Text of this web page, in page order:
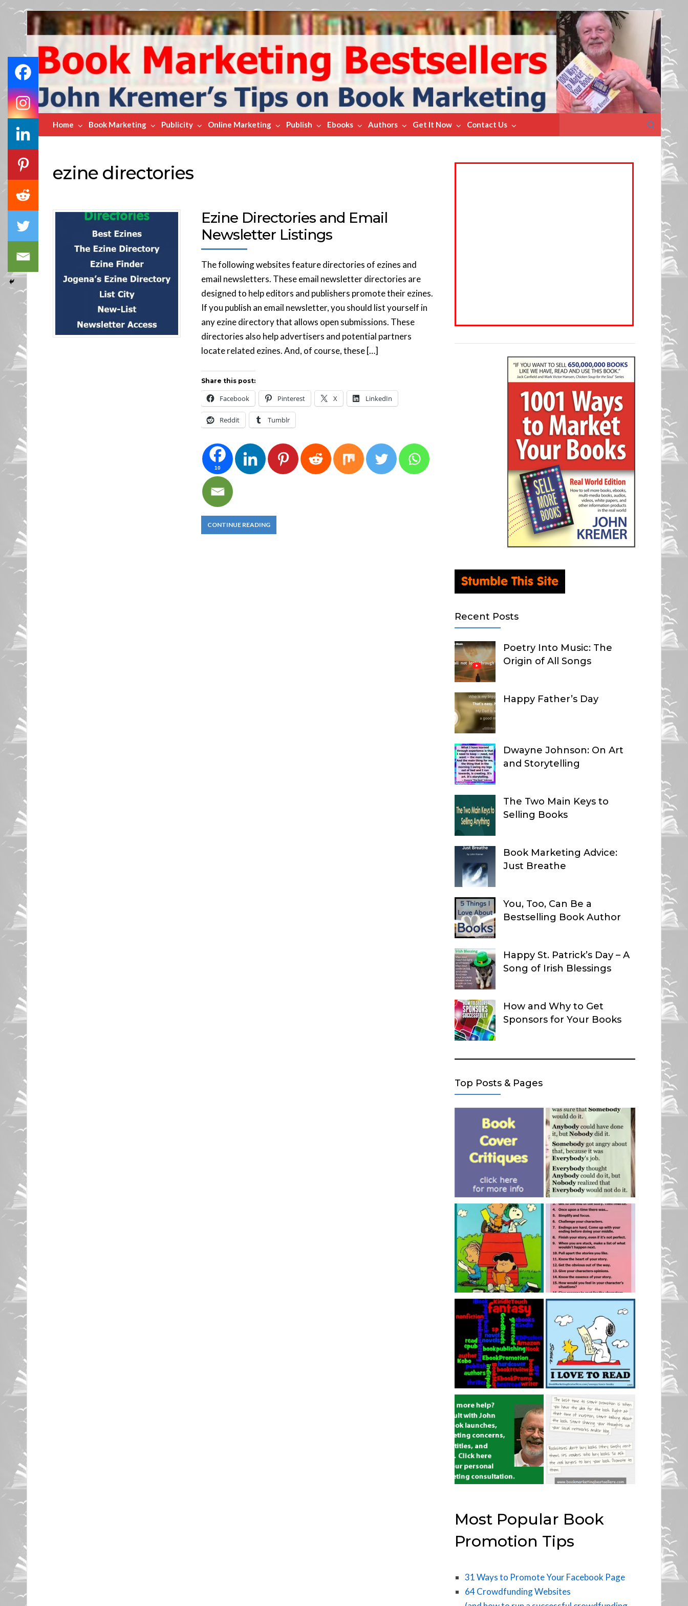
Book
Marketing
Bestsellers
Home Book Marketing Publicity Online Marketing Publish Ebooks Authors Get It Now Contact Us
for:
ezine directories
Ezine Directories and Email
Newsletter Listings
The following websites feature directories of ezines and
email newsletters. These email newsletter directories are
designed to help editors and publishers promote their ezines.
If you publish an email newsletter, you should list yourself in
any ezine directory that allows open submissions. These
directories also help advertisers and potential partners
locate related ezines. And, of course, these […]
Share this post:
Facebook Pinterest X LinkedIn
Reddit Tumblr
10
CONTINUE READING
Recent Posts
Poetry Into Music: The
Origin of All Songs
Happy Father’s Day
Dwayne Johnson: On Art
and Storytelling
The Two Main Keys to
Selling Books
Book Marketing Advice:
Just Breathe
You, Too, Can Be a
Bestselling Book Author
Happy St. Patrick’s Day – A
Song of Irish Blessings
How and Why to Get
Sponsors for Your Books
Top Posts & Pages
Most Popular Book
Promotion Tips
31 Ways to Promote Your Facebook Page
64 Crowdfunding Websites